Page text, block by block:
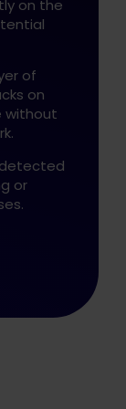
on the
of
on
without
or